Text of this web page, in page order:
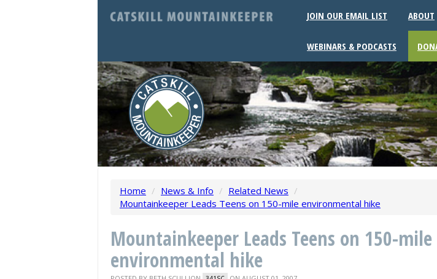
JOIN OUR EMAIL LIST ABOUT
WEBINARS & PODCASTS
Home / News & Info / Related News /
Mountainkeeper Leads Teens on 150-mile environmental hike
Mountainkeeper Leads Teens on 150-mile
environmental hike